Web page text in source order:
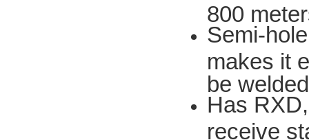
800
Semi-
makes it
be
Has
receive